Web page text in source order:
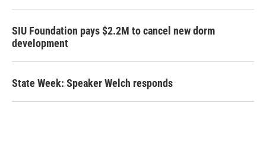
SIU Foundation pays $2.2M to cancel new dorm
development
State Week: Speaker Welch responds